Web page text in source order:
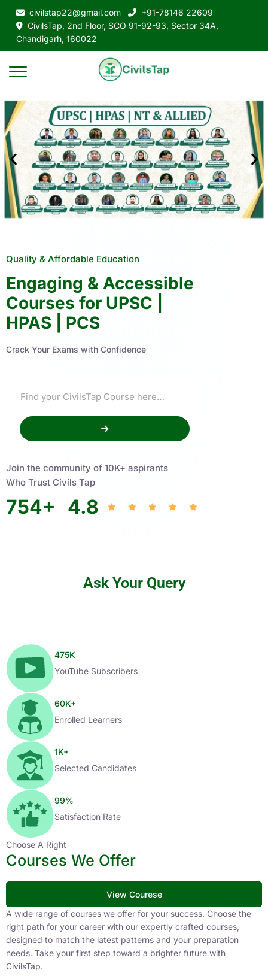
civilstap22@gmail.com
+91-78146 22609
CivilsTap, 2nd Floor, SCO 91-92-93, Sector 34A,
Chandigarh, 160022
Quality & Affordable Education
Engaging & Accessible
Courses for UPSC |
HPAS | PCS
Crack Your Exams with Confidence
Join the community of 10K+ aspirants
Who Trust Civils Tap
754+ 4.8
Ask Your Query
475K
YouTube Subscribers
60K+
Enrolled Learners
1K+
Selected Candidates
99%
Satisfaction Rate
Choose A Right
Courses We Offer
View Courese
A wide range of courses we offer for your success. Choose the
right path for your career with our expertly crafted courses,
designed to match the latest patterns and your preparation
needs. Take your first step toward a brighter future with
CivilsTap.